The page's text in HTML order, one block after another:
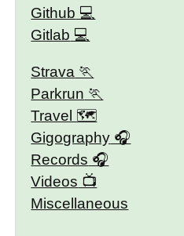
Github
Gitlab
Strava
Parkrun
Travel 🗺
Gigography
Records
Videos
Miscellaneous